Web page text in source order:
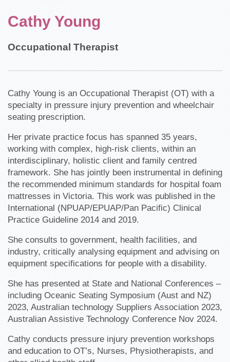
Cathy Young
Occupational Therapist
Cathy Young is an Occupational Therapist (OT) with a
specialty in pressure injury prevention and wheelchair
seating prescription.
Her private practice focus has spanned 35 years,
working with complex, high-risk clients, within an
interdisciplinary, holistic client and family centred
framework. She has jointly been instrumental in defining
the recommended minimum standards for hospital foam
mattresses in Victoria. This work was published in the
International (NPUAP/EPUAP/Pan Pacific) Clinical
Practice Guideline 2014 and 2019.
She consults to government, health facilities, and
industry, critically analysing equipment and advising on
equipment specifications for people with a disability.
She has presented at State and National Conferences –
including Oceanic Seating Symposium (Aust and NZ)
2023, Australian technology Suppliers Association 2023,
Australian Assistive Technology Conference Nov 2024.
Cathy conducts pressure injury prevention workshops
and education to OT’s, Nurses, Physiotherapists, and